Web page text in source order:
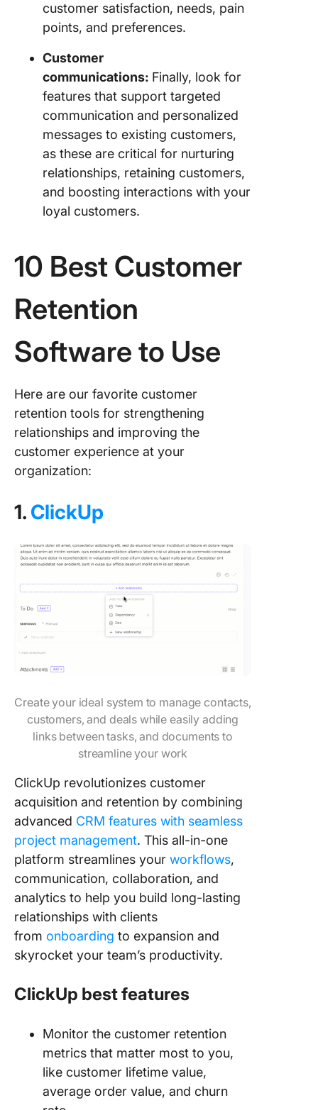
customer satisfaction, needs, pain
points, and preferences.
Customer
communications: Finally, look for
features that support targeted
communication and personalized
messages to existing customers,
as these are critical for nurturing
relationships, retaining customers,
and boosting interactions with your
loyal customers.
10 Best Customer
Retention
Software to Use
Here are our favorite customer
retention tools for strengthening
relationships and improving the
customer experience at your
organization:
1. ClickUp
Create your ideal system to manage contacts,
customers, and deals while easily adding
links between tasks, and documents to
streamline your work
ClickUp revolutionizes customer
acquisition and retention by combining
advanced CRM features with seamless
project management. This all-in-one
platform streamlines your workflows,
communication, collaboration, and
analytics to help you build long-lasting
relationships with clients
from onboarding to expansion and
skyrocket your team’s productivity.
ClickUp best features
Monitor the customer retention
metrics that matter most to you,
like customer lifetime value,
average order value, and churn